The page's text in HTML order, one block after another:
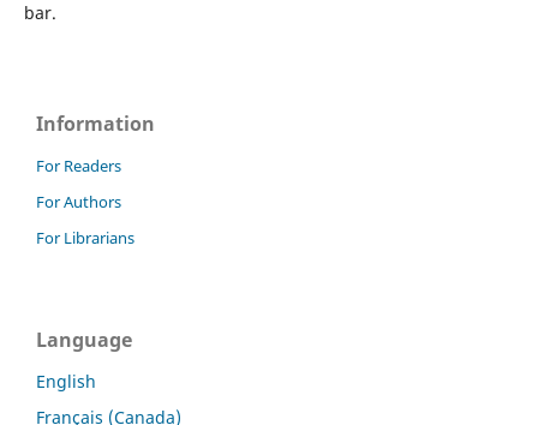
bar.
Information
For Readers
For Authors
For Librarians
Language
English
Français (Canada)